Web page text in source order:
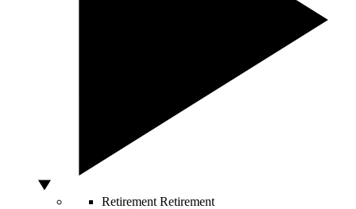
Retirement Retirement